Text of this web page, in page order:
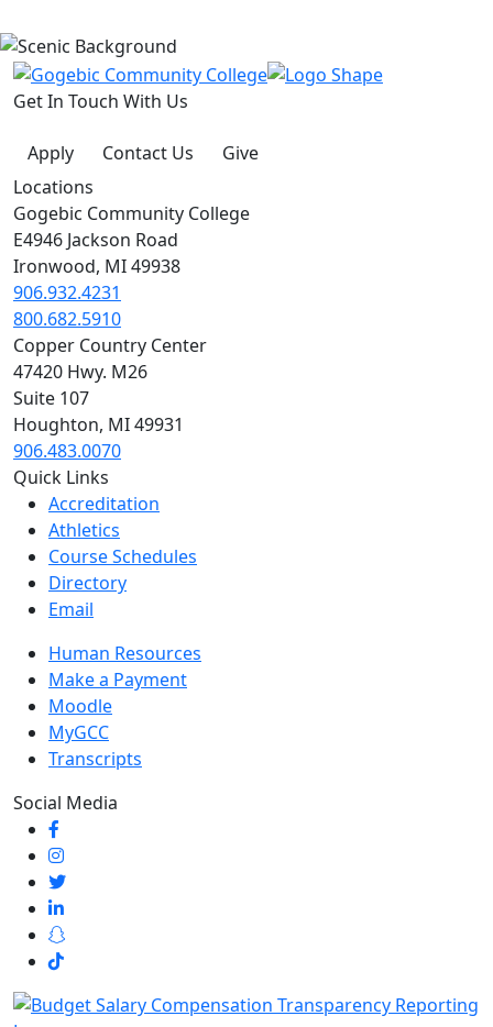
Get In Touch With Us
Apply Contact Us
Give
Locations
Gogebic Community College
E4946 Jackson Road
Ironwood, MI 49938
906.932.4231
800.682.5910
Copper Country Center
47420 Hwy. M26
Suite 107
Houghton, MI 49931
906.483.0070
Quick Links
Accreditation
Athletics
Course Schedules
Directory
Email
Human Resources
Make a Payment
Moodle
MyGCC
Transcripts
Social Media